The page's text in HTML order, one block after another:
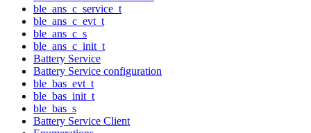
ble_ans_c_service_t
ble_ans_c_evt_t
ble_ans_c_s
ble_ans_c_init_t
Battery Service
Battery Service configuration
ble_bas_evt_t
ble_bas_init_t
ble_bas_s
Battery Service Client